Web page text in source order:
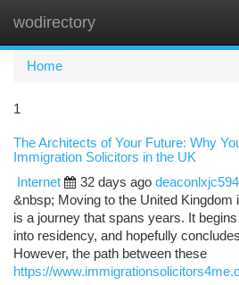
wodirectory
Home
1
The Architects of Your Future: Why
Immigration Solicitors in the UK
Internet
32 days ago
&nbsp; Moving to the United Kingdom
is a journey that spans years. It
into residency, and hopefully
However, the path between these
https://